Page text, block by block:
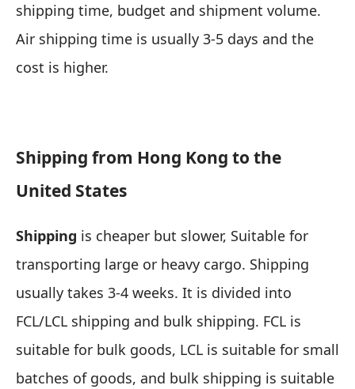
shipping time, budget and shipment volume.
Air shipping time is usually 3-5 days and the
cost is higher.
Shipping from Hong Kong to the
United States
Shipping is cheaper but slower, Suitable for
transporting large or heavy cargo. Shipping
usually takes 3-4 weeks. It is divided into
FCL/LCL shipping and bulk shipping. FCL is
suitable for bulk goods, LCL is suitable for small
batches of goods, and bulk shipping is suitable